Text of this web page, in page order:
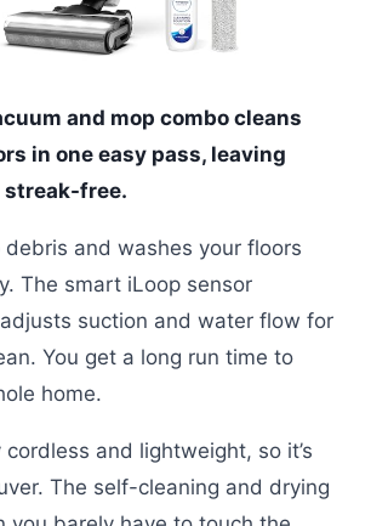
and mop combo cleans
in one easy pass, leaving
streak-free.
debris and washes your floors
The smart iLoop sensor
suction and water flow for
You get a long run time to
home.
cordless and lightweight, so it’s
The self-cleaning and drying